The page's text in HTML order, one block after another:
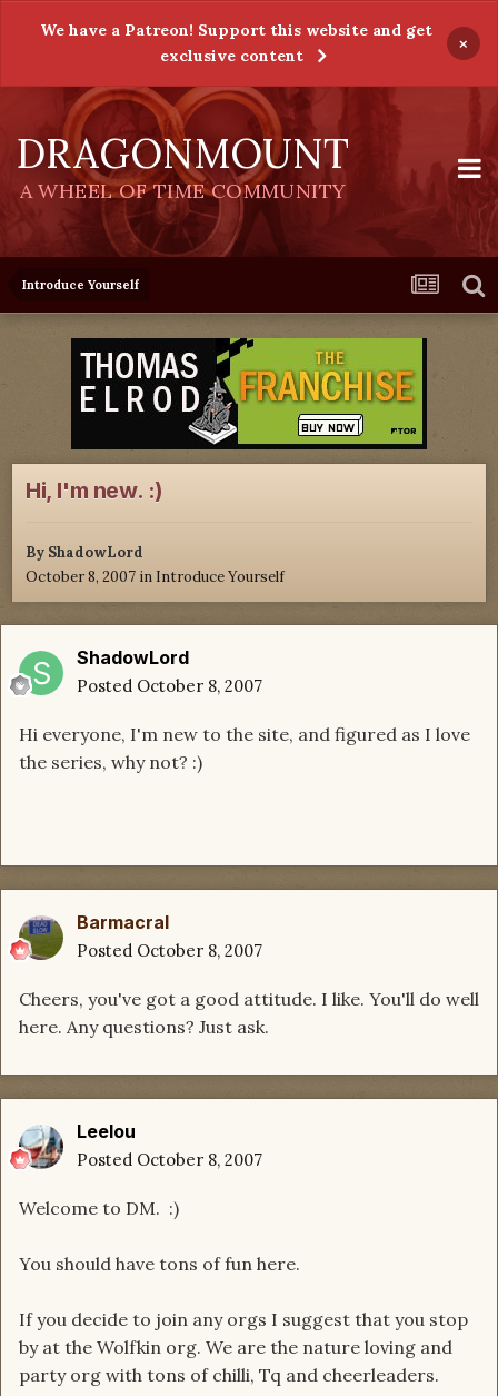
We have a Patreon! Support this website and get
exclusive content
×
DRAGONMOUNT
A WHEEL OF TIME COMMUNITY
Introduce Yourself
Hi, I'm new. :)
By ShadowLord
October 8, 2007 in Introduce Yourself
ShadowLord
Posted October 8, 2007
Hi everyone, I'm new to the site, and figured as I love
the series, why not? :)
Barmacral
Posted October 8, 2007
Cheers, you've got a good attitude. I like. You'll do well
here. Any questions? Just ask.
Leelou
Posted October 8, 2007
Welcome to DM. :)
You should have tons of fun here.
If you decide to join any orgs I suggest that you stop
by at the Wolfkin org. We are the nature loving and
party org with tons of chilli, Tq and cheerleaders.